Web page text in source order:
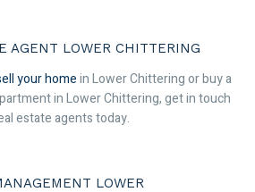
AGENT LOWER CHITTERING
your homein Lower Chittering or buy a
in Lower Chittering, get in touch
estate agents today.
LOWER